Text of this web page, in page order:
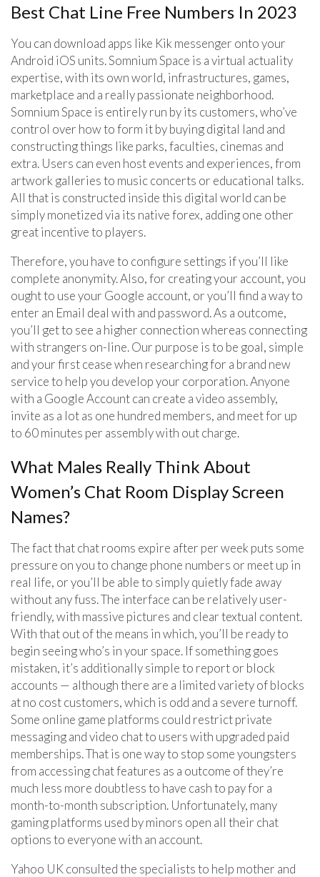
Best Chat Line Free Numbers In 2023
You can download apps like Kik messenger onto your
Android iOS units. Somnium Space is a virtual actuality
expertise, with its own world, infrastructures, games,
marketplace and a really passionate neighborhood.
Somnium Space is entirely run by its customers, who’ve
control over how to form it by buying digital land and
constructing things like parks, faculties, cinemas and
extra. Users can even host events and experiences, from
artwork galleries to music concerts or educational talks.
All that is constructed inside this digital world can be
simply monetized via its native forex, adding one other
great incentive to players.
Therefore, you have to configure settings if you’ll like
complete anonymity. Also, for creating your account, you
ought to use your Google account, or you’ll find a way to
enter an Email deal with and password. As a outcome,
you’ll get to see a higher connection whereas connecting
with strangers on-line. Our purpose is to be goal, simple
and your first cease when researching for a brand new
service to help you develop your corporation. Anyone
with a Google Account can create a video assembly,
invite as a lot as one hundred members, and meet for up
to 60 minutes per assembly with out charge.
What Males Really Think About
Women’s Chat Room Display Screen
Names?
The fact that chat rooms expire after per week puts some
pressure on you to change phone numbers or meet up in
real life, or you’ll be able to simply quietly fade away
without any fuss. The interface can be relatively user-
friendly, with massive pictures and clear textual content.
With that out of the means in which, you’ll be ready to
begin seeing who’s in your space. If something goes
mistaken, it’s additionally simple to report or block
accounts — although there are a limited variety of blocks
at no cost customers, which is odd and a severe turnoff.
Some online game platforms could restrict private
messaging and video chat to users with upgraded paid
memberships. That is one way to stop some youngsters
from accessing chat features as a outcome of they’re
much less more doubtless to have cash to pay for a
month-to-month subscription. Unfortunately, many
gaming platforms used by minors open all their chat
options to everyone with an account.
Yahoo UK consulted the specialists to help mother and